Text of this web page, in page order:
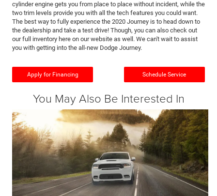
cylinder engine gets you from place to place without incident, while the
two trim levels provide you with all the tech features you could want.
The best way to fully experience the 2020 Journey is to head down to
the dealership and take a test drive! Though, you can also check out
our full inventory here on our website as well. We can't wait to assist
you with getting into the all-new Dodge Journey.
Apply for Financing Schedule Service
You May Also Be Interested In